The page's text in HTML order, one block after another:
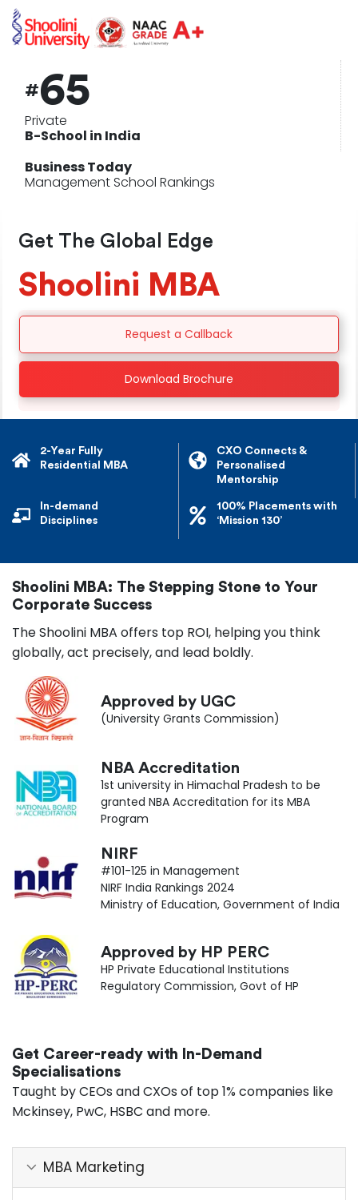
#65
Private
B-School in India
Business Today
Management School Rankings
Get The Global Edge
Shoolini MBA
Request a Callback
Download Brochure
2-Year Fully
Residential MBA
CXO Connects &
Personalised
Mentorship
In-demand
Disciplines
100% Placements with
‘Mission 130’
Shoolini MBA: The Stepping Stone to Your
Corporate Success
The Shoolini MBA offers top ROI, helping you think
globally, act precisely, and lead boldly.
Approved by UGC
(University Grants Commission)
NBA Accreditation
1st university in Himachal Pradesh to be
granted NBA Accreditation for its MBA
Program
NIRF
#101-125 in Management
NIRF India Rankings 2024
Ministry of Education, Government of India
Approved by HP PERC
HP Private Educational Institutions
Regulatory Commission, Govt of HP
Get Career-ready with In-Demand
Specialisations
Taught by CEOs and CXOs of top 1% companies like
Mckinsey, PwC, HSBC and more.
MBA Marketing